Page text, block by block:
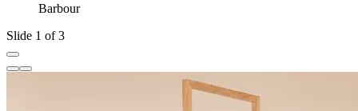
Barbour
Slide 1 of 3